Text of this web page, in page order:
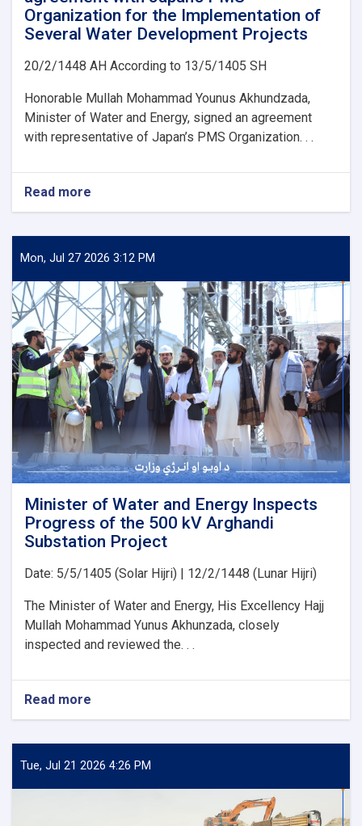
Organization for the Implementation of
Several Water Development Projects
20/2/1448 AH According to 13/5/1405 SH
Honorable Mullah Mohammad Younus Akhundzada,
Minister of Water and Energy, signed an agreement
with representative of Japan’s PMS Organization. . .
Read more
Ministry
Water
and
Signs
an
agreement
with
Japan’s
PMS
Organization
for
the
Implementation
of
Several
Water
Development
Projects
Mon, Jul 27 2026 3:12 PM
Minister of Water and Energy Inspects
Progress of the 500 kV Arghandi
Substation Project
Date: 5/5/1405 (Solar Hijri) | 12/2/1448 (Lunar Hijri)
The Minister of Water and Energy, His Excellency Hajj
Mullah Mohammad Yunus Akhunzada, closely
inspected and reviewed the. . .
Read more
Minister
Water
and
Tue, Jul 21 2026 4:26 PM